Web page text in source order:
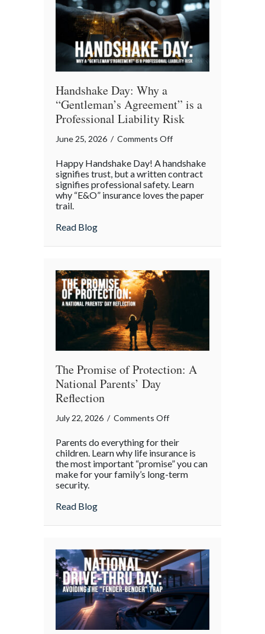
Insurance
Awareness
Day
Handshake Day: Why a
“Gentleman’s Agreement” is a
Professional Liability Risk
June 25, 2026 / Comments Offon
Day:
Why
a
Happy Handshake Day! A handshake
signifies trust, but a written contract
signifies professional safety. Learn
why “E&O” insurance loves the paper
trail.
Read Blogabout Handshake Day: Why a
The Promise of Protection: A
National Parents’ Day
Reflection
July 22, 2026 / Comments Offon
Promise
of
Protection:
Parents do everything for their
children. Learn why life insurance is
the most important “promise” you can
make for your family’s long-term
security.
Read Blogabout The Promise of Protection: A